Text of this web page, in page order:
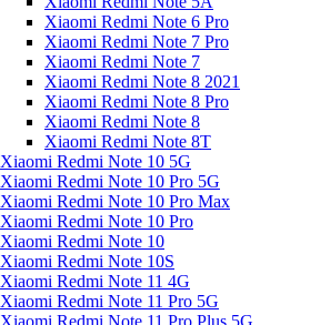
Xiaomi Redmi Note 6 Pro
Xiaomi Redmi Note 7 Pro
Xiaomi Redmi Note 7
Xiaomi Redmi Note 8 2021
Xiaomi Redmi Note 8 Pro
Xiaomi Redmi Note 8
Xiaomi Redmi Note 8T
Xiaomi Redmi Note 10 5G
Xiaomi Redmi Note 10 Pro 5G
Xiaomi Redmi Note 10 Pro Max
Xiaomi Redmi Note 10 Pro
Xiaomi Redmi Note 10
Xiaomi Redmi Note 10S
Xiaomi Redmi Note 11 4G
Xiaomi Redmi Note 11 Pro 5G
Xiaomi Redmi Note 11 Pro Plus 5G